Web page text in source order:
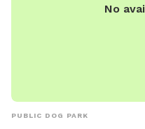
No
PUBLIC DOG PARK